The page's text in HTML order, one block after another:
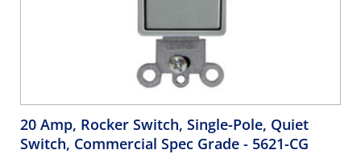
20 Amp, Rocker Switch, Single-Pole, Quiet
Switch, Commercial Spec Grade - 5621-CG